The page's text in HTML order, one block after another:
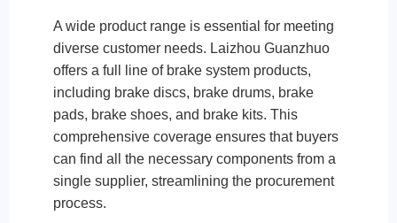
A wide product range is essential for meeting
diverse customer needs. Laizhou Guanzhuo
offers a full line of brake system products,
including brake discs, brake drums, brake
pads, brake shoes, and brake kits. This
comprehensive coverage ensures that buyers
can find all the necessary components from a
single supplier, streamlining the procurement
process.